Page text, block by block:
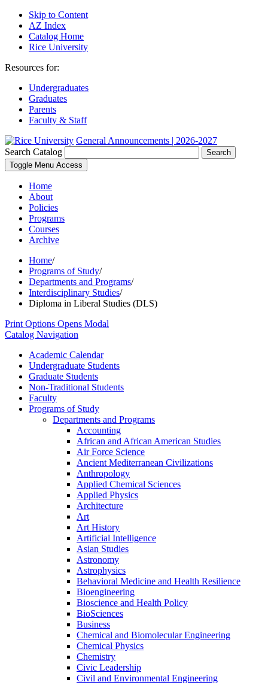
Skip to Content
AZ Index
Catalog Home
Rice University
Resources for:
Undergraduates
Graduates
Parents
Faculty & Staff
General Announcements | 2026-2027
Search Catalog
Search
Toggle Menu Access
Home
About
Policies
Programs
Courses
Archive
Home/
Programs of Study/
Departments and Programs/
Interdisciplinary Studies/
Diploma in Liberal Studies (DLS)
Print Options Opens Modal
Catalog Navigation
Academic Calendar
Undergraduate Students
Graduate Students
Non-​Traditional Students
Faculty
Programs of Study
Departments and Programs
Accounting
African and African American Studies
Air Force Science
Ancient Mediterranean Civilizations
Anthropology
Applied Chemical Sciences
Applied Physics
Architecture
Art
Art History
Artificial Intelligence
Asian Studies
Astronomy
Astrophysics
Behavioral Medicine and Health Resilience
Bioengineering
Bioscience and Health Policy
BioSciences
Business
Chemical and Biomolecular Engineering
Chemical Physics
Chemistry
Civic Leadership
Civil and Environmental Engineering